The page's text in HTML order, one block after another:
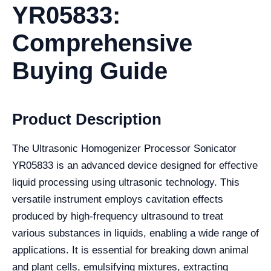
YR05833:
Comprehensive
Buying Guide
Product Description
The Ultrasonic Homogenizer Processor Sonicator
YR05833 is an advanced device designed for effective
liquid processing using ultrasonic technology. This
versatile instrument employs cavitation effects
produced by high-frequency ultrasound to treat
various substances in liquids, enabling a wide range of
applications. It is essential for breaking down animal
and plant cells, emulsifying mixtures, extracting